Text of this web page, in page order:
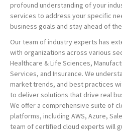
profound understanding of your
services to address your specific
business goals and stay ahead of
Our team of industry experts has
with organizations across various
Healthcare & Life Sciences,
Services, and Insurance. We
market trends, and best practices
to deliver solutions that drive real
We offer a comprehensive suite of
platforms, including AWS, Azure,
team of certified cloud experts will